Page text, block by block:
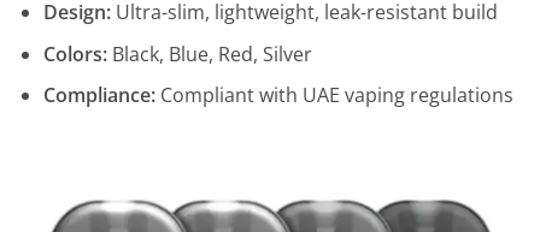
Design:Ultra-slim, lightweight, leak-resistant build
Colors:Black, Blue, Red, Silver
Compliance:Compliant with UAE vaping regulations